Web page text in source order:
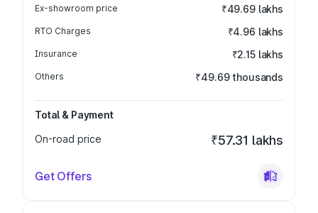
Ex-showroom price ₹49.69 lakhs
RTO Charges ₹4.96 lakhs
Insurance ₹2.15 lakhs
Others ₹49.69 thousands
Total & Payment
On-road price
₹57.31 lakhs
Get Offers